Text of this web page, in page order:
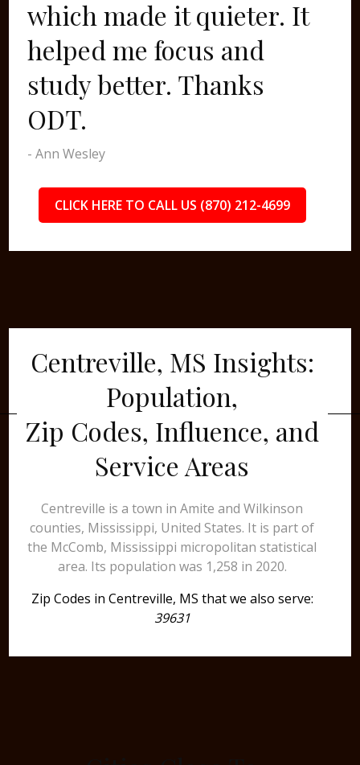
which made it quieter. It
helped me focus and
study better. Thanks
ODT.
- Ann Wesley
CLICK HERE TO CALL US (870) 212-4699
Centreville, MS Insights:
Population,
Zip Codes, Influence, and
Service Areas
Centreville is a town in Amite and Wilkinson
counties, Mississippi, United States. It is part of
the McComb, Mississippi micropolitan statistical
area. Its population was 1,258 in 2020.
Zip Codes in Centreville, MS that we also serve:
39631